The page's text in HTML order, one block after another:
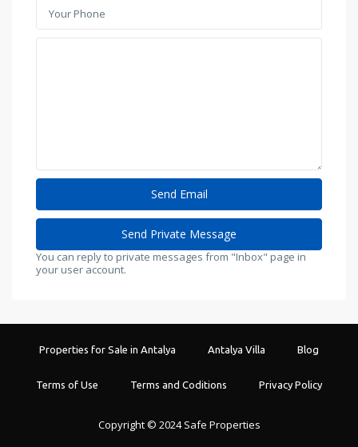
You can reply to private messages from "Inbox" page in
your user account.
Properties for Sale in Antalya Antalya Villa Blog
Terms of Use Terms and Coditions Privacy Policy
Copyright © 2024 Safe Properties